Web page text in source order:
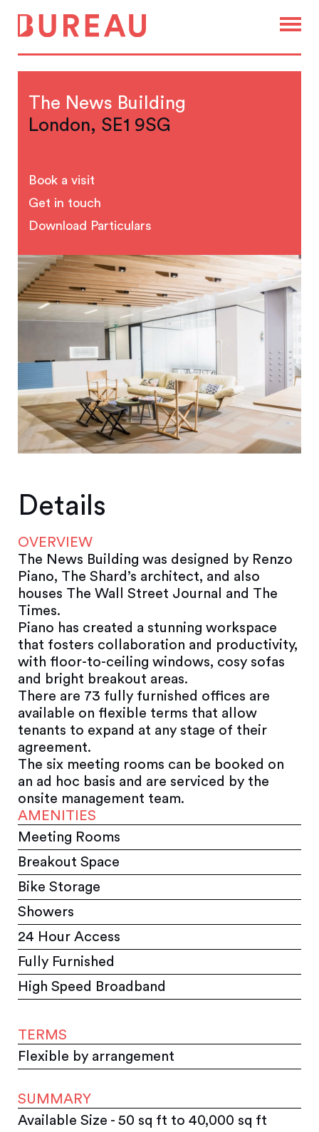
The News Building
London, SE1 9SG
Book a visit
Get in touch
Download Particulars
Details
OVERVIEW
The News Building was designed by Renzo
Piano, The Shard’s architect, and also
houses The Wall Street Journal and The
Times.
Piano has created a stunning workspace
that fosters collaboration and productivity,
with floor-to-ceiling windows, cosy sofas
and bright breakout areas.
There are 73 fully furnished offices are
available on flexible terms that allow
tenants to expand at any stage of their
agreement.
The six meeting rooms can be booked on
an ad hoc basis and are serviced by the
onsite management team.
AMENITIES
Meeting Rooms
Breakout Space
Bike Storage
Showers
24 Hour Access
Fully Furnished
High Speed Broadband
TERMS
Flexible by arrangement
SUMMARY
Available Size - 50 sq ft to 40,000 sq ft